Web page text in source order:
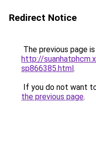
Redirect Notice
The previous page
http://
sp866385.html.
If you do not want
the previous page.